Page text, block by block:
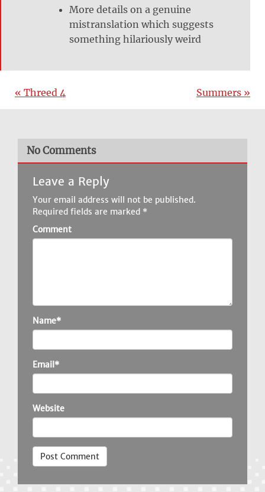
More details on a genuine
mistranslation which suggests
something hilariously weird
« Threed 4 Summers »
No Comments
Leave a Reply
Your email address will not be published.
Required fields are marked *
Comment
Name*
Email*
Website